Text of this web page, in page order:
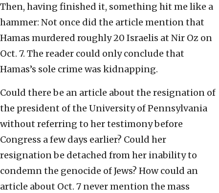
Then, having finished it, something hit me like a
hammer: Not once did the article mention that
Hamas murdered roughly 20 Israelis at Nir Oz on
Oct. 7. The reader could only conclude that
Hamas’s sole crime was kidnapping.
Could there be an article about the resignation of
the president of the University of Pennsylvania
without referring to her testimony before
Congress a few days earlier? Could her
resignation be detached from her inability to
condemn the genocide of Jews? How could an
article about Oct. 7 never mention the mass